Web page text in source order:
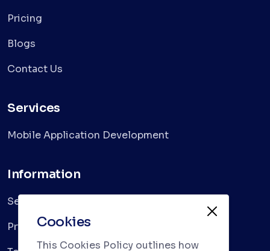
Pricing
Blogs
Contact Us
Services
Mobile Application Development
Information
Services
Privacy Policy
Cookies
This Cookies Policy outlines how